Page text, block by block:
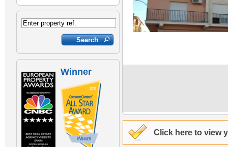
Winner
Click here to view